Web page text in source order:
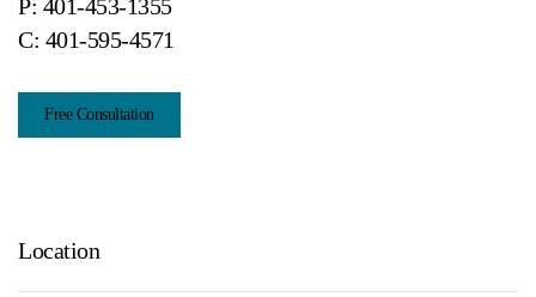
P: 401-453-1355
C: 401-595-4571
Free Consultation
Location